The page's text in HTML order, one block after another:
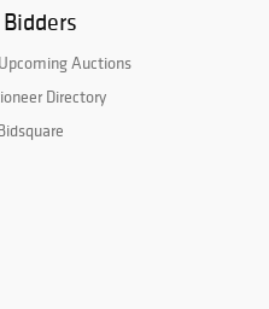
Auctions
Directory